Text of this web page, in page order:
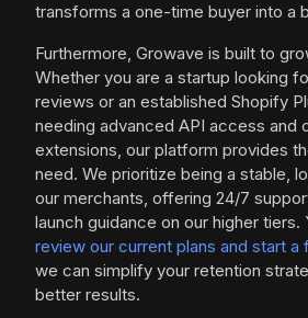
transforms a one-time buyer into a
Furthermore, Growave is built to
Whether you are a startup looking
reviews or an established Shopify
needing advanced API access and
extensions, our platform provides
need. We prioritize being a stable,
our merchants, offering 24/7
launch guidance on our higher tiers.
review our current plans and start a
we can simplify your retention
better results.